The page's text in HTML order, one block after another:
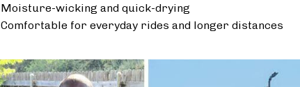
Moisture-wicking and quick-drying
Comfortable for everyday rides and longer distances